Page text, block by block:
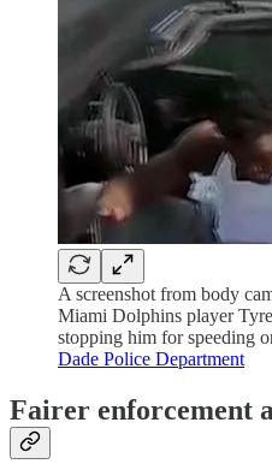
A screenshot from body
Miami Dolphins player
stopping him for speeding
Dade Police Department
Fairer enforcement